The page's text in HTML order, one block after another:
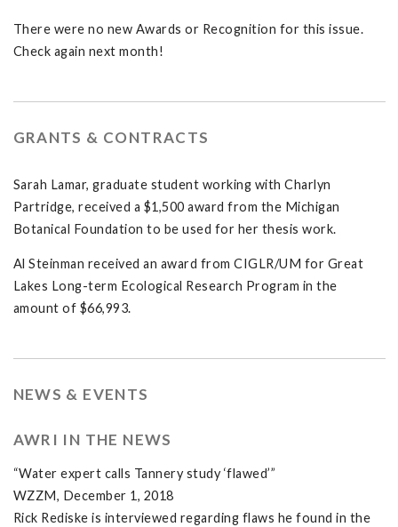
There were no new Awards or Recognition for this issue.
Check again next month!
GRANTS & CONTRACTS
Sarah Lamar, graduate student working with Charlyn
Partridge, received a $1,500 award from the Michigan
Botanical Foundation to be used for her thesis work.
Al Steinman received an award from CIGLR/UM for Great
Lakes Long-term Ecological Research Program in the
amount of $66,993.
NEWS & EVENTS
AWRI IN THE NEWS
“Water expert calls Tannery study ‘flawed’”
WZZM, December 1, 2018
Rick Rediske is interviewed regarding flaws he found in the